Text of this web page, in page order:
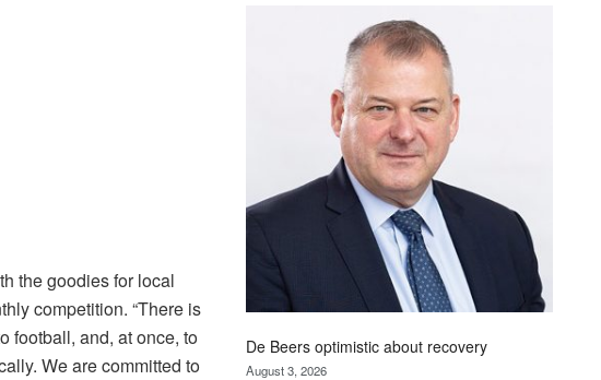
the goodies for local
competition. “There is
football, and, at once, to
We are committed to
De Beers optimistic about recovery
August 3, 2026